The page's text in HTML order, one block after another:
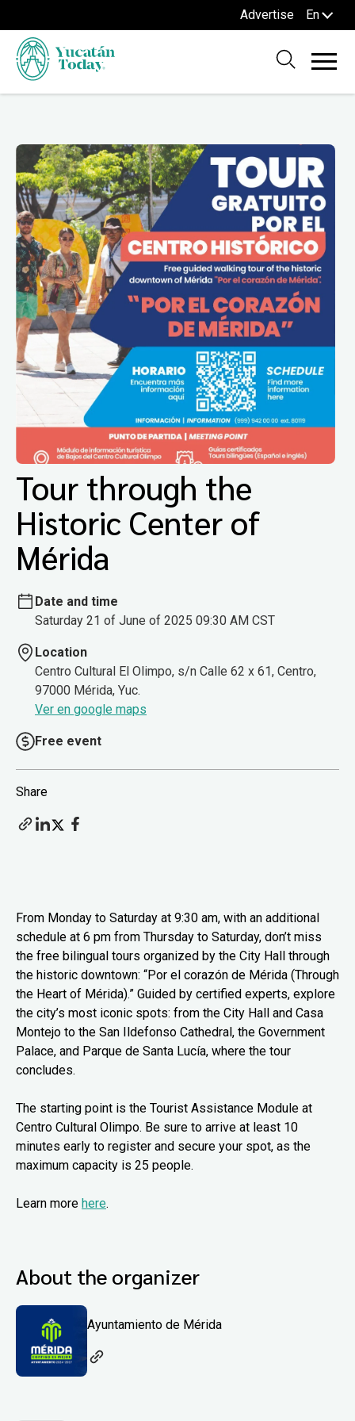
Advertise En
Tour through the
Historic Center of
Mérida
Date and time
Saturday 21 of June of 2025 09:30 AM CST
Location
Centro Cultural El Olimpo, s/n Calle 62 x 61, Centro,
97000 Mérida, Yuc.
Ver en google maps
Free event
Share
From Monday to Saturday at 9:30 am, with an additional
schedule at 6 pm from Thursday to Saturday, don’t miss
the free bilingual tours organized by the City Hall through
the historic downtown: “Por el corazón de Mérida (Through
the Heart of Mérida).” Guided by certified experts, explore
the city’s most iconic spots: from the City Hall and Casa
Montejo to the San Ildefonso Cathedral, the Government
Palace, and Parque de Santa Lucía, where the tour
concludes.
The starting point is the Tourist Assistance Module at
Centro Cultural Olimpo. Be sure to arrive at least 10
minutes early to register and secure your spot, as the
maximum capacity is 25 people.
Learn more here.
About the organizer
Ayuntamiento de Mérida